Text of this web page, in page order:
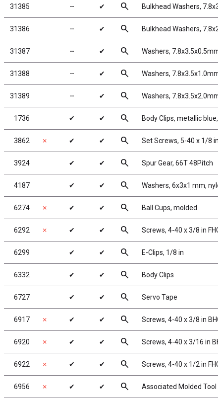
31385 ╌ ✔ search Bulkhead Washers,
31386 ╌ ✔ search Bulkhead Washers,
31387 ╌ ✔ search Washers,
31388 ╌ ✔ search Washers,
31389 ╌ ✔ search Washers,
1736 ✔ ✔ search Body Clips, metallic blue,
3862 ✗ ✔ ✔ search Set Screws, 5-40 x 1/8 in
3924 ✔ ✔ search Spur Gear, 66T 48Pitch
4187 ✔ ✔ search Washers, 6x3x1 mm,
6274 ✗ ✔ ✔ search Ball Cups, molded
6292 ✗ ✔ ✔ search Screws, 4-40 x 3/8 in
6299 ✔ ✔ search E-Clips, 1/8 in
6332 ✔ ✔ search Body Clips
6727 ✔ ✔ search Servo Tape
6917 ✗ ✔ ✔ search Screws, 4-40 x 3/8 in
6920 ✗ ✔ ✔ search Screws, 4-40 x 3/16 in
6922 ✗ ✔ ✔ search Screws, 4-40 x 1/2 in
6956 ✗ ✔ ✔ search Associated Molded Tool